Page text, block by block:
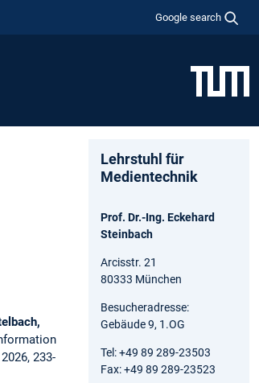
Google search
233-
Lehrstuhl für
Medientechnik
Prof. Dr.-Ing. Eckehard
Steinbach
Arcisstr. 21
80333 München
Besucheradresse:
Gebäude 9, 1.OG
Tel: +49 89 289-23503
Fax: +49 89 289-23523